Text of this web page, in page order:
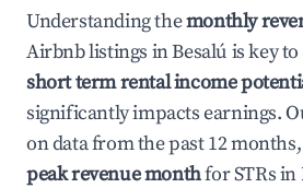
Understanding themonthly
Airbnb listings inBesalú is key
short term rental income
significantly impacts earnings.
on data from the past 12
peak revenue monthfor STRs in